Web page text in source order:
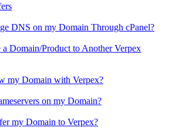
DNS on my Domain Through cPanel?
Domain/Product to Another Verpex
my Domain with Verpex?
on my Domain?
my Domain to Verpex?